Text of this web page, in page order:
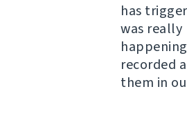
has
was
recorded
them in